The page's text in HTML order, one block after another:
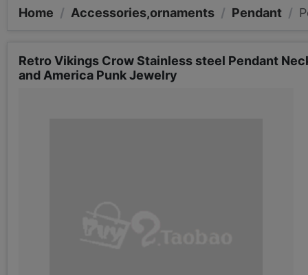
Home / Accessories,ornaments / Pendant /
Retro Vikings Crow Stainless steel Pendant
and America Punk Jewelry